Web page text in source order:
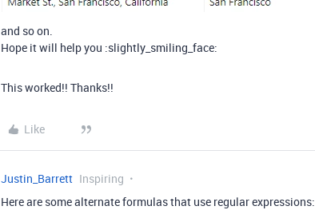
and so on.
Hope it will help you :slightly_smiling_face:
This worked!! Thanks!!
Like
Justin_Barrett Inspiring
Here are some alternate formulas that use regular expressions: